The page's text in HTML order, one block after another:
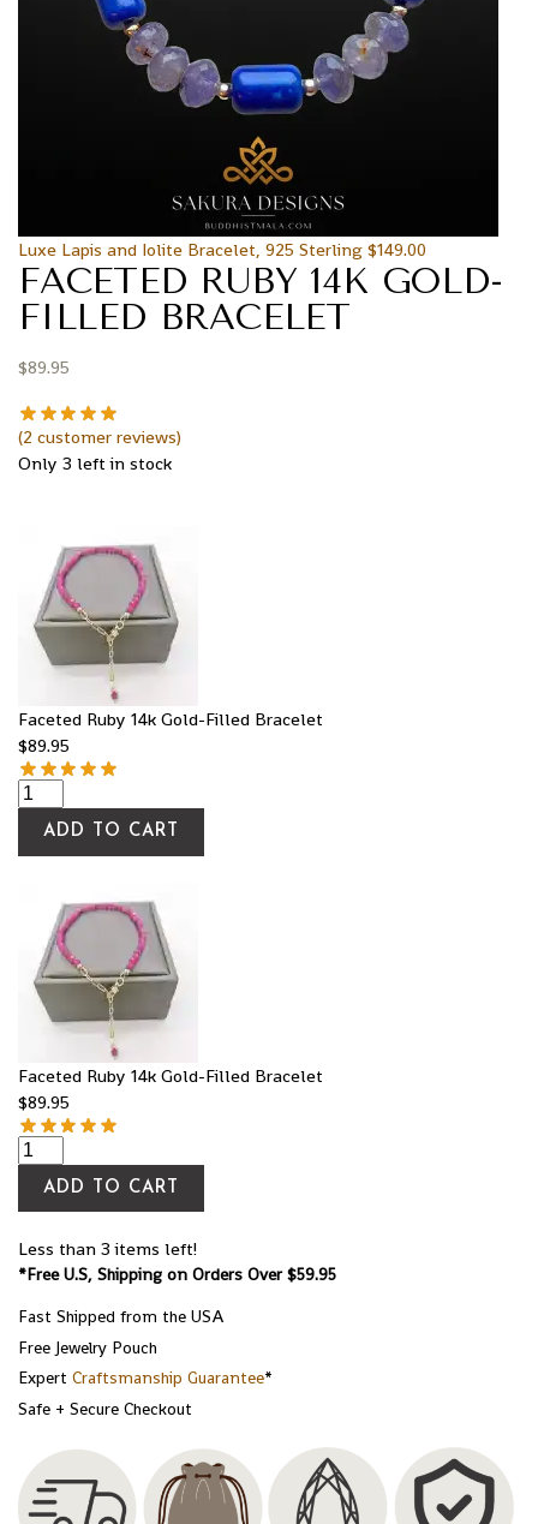
Luxe Lapis and Iolite Bracelet, 925 Sterling $149.00
FACETED RUBY 14K GOLD-
FILLED BRACELET
$89.95
(2 customer reviews)
Only 3 left in stock
Faceted Ruby 14k Gold-Filled Bracelet
$89.95
ADD TO CART
Faceted Ruby 14k Gold-Filled Bracelet
$89.95
ADD TO CART
Less than 3 items left!
*Free U.S, Shipping on Orders Over $59.95
Fast Shipped from the USA
Free Jewelry Pouch
Expert Craftsmanship Guarantee*
Safe + Secure Checkout